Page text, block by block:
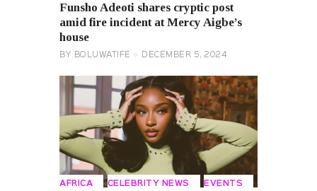
Funsho Adeoti shares cryptic post
amid fire incident at Mercy Aigbe’s
house
BY BOLUWATIFE DECEMBER 5, 2024
AFRICA CELEBRITY NEWS EVENTS